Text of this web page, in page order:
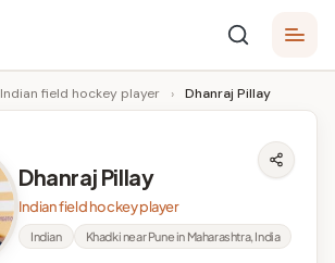
Indian field hockey player › Dhanraj Pillay
Dhanraj Pillay
Indian field hockey player
Indian Khadki near Pune in Maharashtra, India